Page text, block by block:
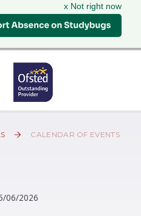
x Not right now
CALENDAR OF EVENTS
06/2026